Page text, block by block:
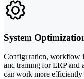
System
Configuration, workflow
and training for ERP and
can work more efficiently